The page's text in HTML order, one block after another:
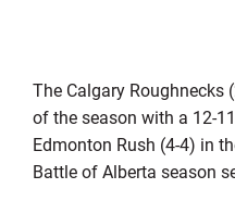
The Calgary Roughnecks
of the season with a 12-
Edmonton Rush (4-4) in
Battle of Alberta season